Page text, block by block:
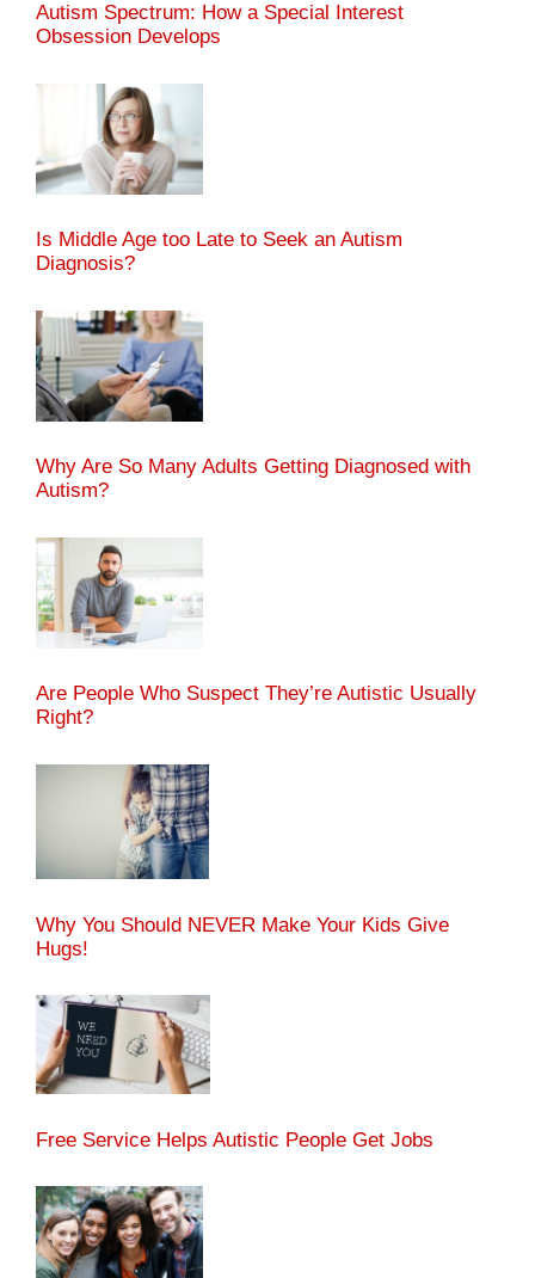
Autism Spectrum: How a Special Interest
Obsession Develops
Is Middle Age too Late to Seek an Autism
Diagnosis?
Why Are So Many Adults Getting Diagnosed with
Autism?
Are People Who Suspect They’re Autistic Usually
Right?
Why You Should NEVER Make Your Kids Give
Hugs!
Free Service Helps Autistic People Get Jobs